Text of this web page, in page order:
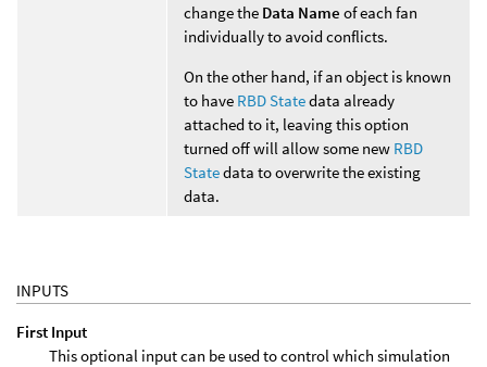
change the Data Name of each fan
individually to avoid conflicts.
On the other hand, if an object is known
to have RBD Statedata already
attached to it, leaving this option
turned off will allow some new RBD
Statedata to overwrite the existing
data.
INPUTS
First Input
This optional input can be used to control which simulation